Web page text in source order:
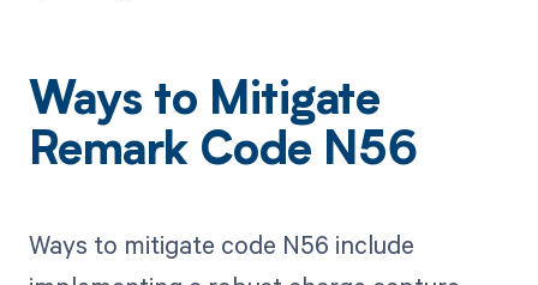
Ways to Mitigate
Remark Code N56
Ways to mitigate code N56 include